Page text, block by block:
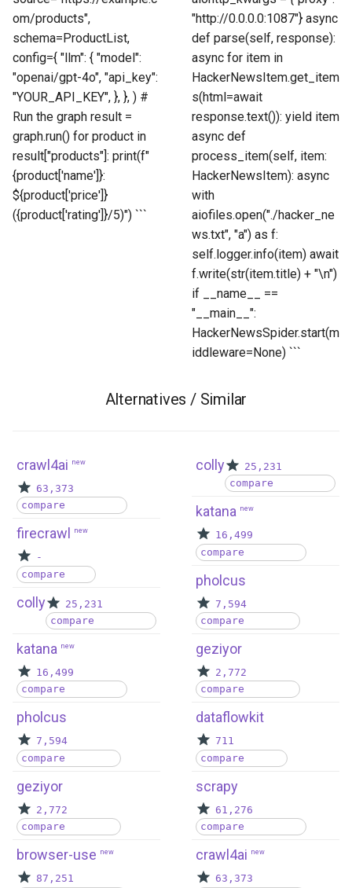
om/products",
schema=ProductList,
config={ "llm": { "model":
"openai/gpt-4o", "api_key":
"YOUR_API_KEY", }, }, ) #
Run the graph result =
graph.run() for product in
result["products"]: print(f"
{product['name']}:
${product['price']}
({product['rating']}/5)") ```
"http://0.0.0.0:1087"} async
def parse(self, response):
async for item in
HackerNewsItem.get_item
s(html=await
response.text()): yield item
async def
process_item(self, item:
HackerNewsItem): async
with
aiofiles.open("./hacker_ne
ws.txt", "a") as f:
self.logger.info(item) await
f.write(str(item.title) + "\n")
if __name__ ==
"__main__":
HackerNewsSpider.start(m
iddleware=None) ```
Alternatives / Similar
crawl4ai new
63,373
compare
firecrawl new
-
compare
colly
25,231
compare
katana new
16,499
compare
pholcus
7,594
compare
geziyor
2,772
compare
browser-use new
87,251
colly
25,231
compare
katana new
16,499
compare
pholcus
7,594
compare
geziyor
2,772
compare
dataflowkit
711
compare
scrapy
61,276
compare
crawl4ai new
63,373